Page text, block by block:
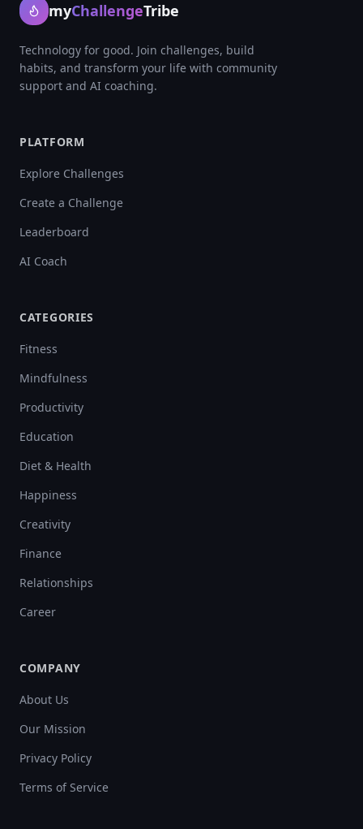
myChallengeTribe
Technology for good. Join challenges, build
habits, and transform your life with community
support and AI coaching.
PLATFORM
Explore Challenges
Create a Challenge
Leaderboard
AI Coach
CATEGORIES
Fitness
Mindfulness
Productivity
Education
Diet & Health
Happiness
Creativity
Finance
Relationships
Career
COMPANY
About Us
Our Mission
Privacy Policy
Terms of Service